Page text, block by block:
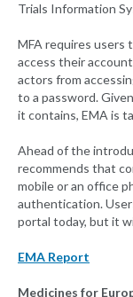
Trials Information
MFA requires users
access their
actors from
to a password.
it contains, EMA is
Ahead of the
recommends that
mobile or an office
authentication.
portal today, but it
EMA Report
Medicines for